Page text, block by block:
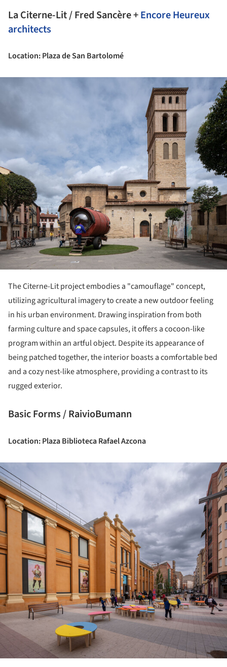
La Citerne-Lit / Fred Sancère +Encore Heureux
architects
Location: Plaza de San Bartolomé
The Citerne-Lit project embodies a "camouflage" concept,
utilizing agricultural imagery to create a new outdoor feeling
in his urban environment. Drawing inspiration from both
farming culture and space capsules, it offers a cocoon-like
program within an artful object. Despite its appearance of
being patched together, the interior boasts a comfortable bed
and a cozy nest-like atmosphere, providing a contrast to its
rugged exterior.
Basic Forms / RaivioBumann
Location: Plaza Biblioteca Rafael Azcona